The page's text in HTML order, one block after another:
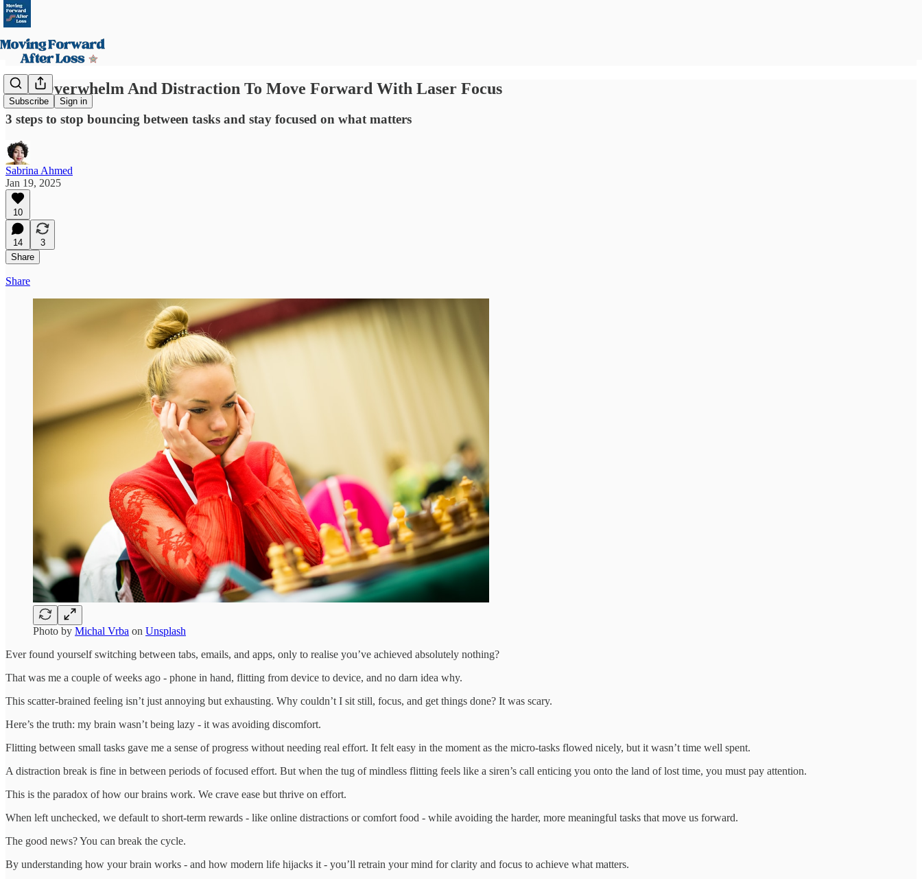
Subscribe Sign in
Stop Overwhelm And Distraction To Move Forward With Laser Focus
3 steps to stop bouncing between tasks and stay focused on what matters
Sabrina Ahmed
Jan 19, 2025
10
14
3
Share
Share
Photo by Michal Vrba on Unsplash
Ever found yourself switching between tabs, emails, and apps, only to realise you’ve achieved absolutely nothing?
That was me a couple of weeks ago - phone in hand, flitting from device to device, and no darn idea why.
This scatter-brained feeling isn’t just annoying but exhausting. Why couldn’t I sit still, focus, and get things done? It was scary.
Here’s the truth: my brain wasn’t being lazy - it was avoiding discomfort.
Flitting between small tasks gave me a sense of progress without needing real effort. It felt easy in the moment as the micro-tasks flowed nicely, but it wasn’t time well spent.
A distraction break is fine in between periods of focused effort. But when the tug of mindless flitting feels like a siren’s call enticing you onto the land of lost time, you must pay attention.
This is the paradox of how our brains work. We crave ease but thrive on effort.
When left unchecked, we default to short-term rewards - like online distractions or comfort food - while avoiding the harder, more meaningful tasks that move us forward.
The good news? You can break the cycle.
By understanding how your brain works - and how modern life hijacks it - you’ll retrain your mind for clarity and focus to achieve what matters.